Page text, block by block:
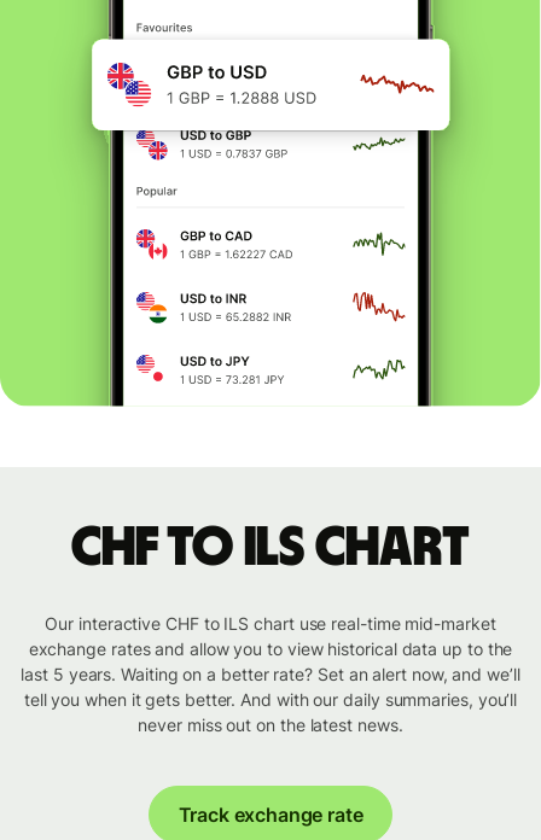
CHF to ILS chart
Our interactive CHF to ILS chart use real-time mid-market
exchange rates and allow you to view historical data up to the
last 5 years. Waiting on a better rate? Set an alert now, and we’ll
tell you when it gets better. And with our daily summaries, you’ll
never miss out on the latest news.
Track exchange rate